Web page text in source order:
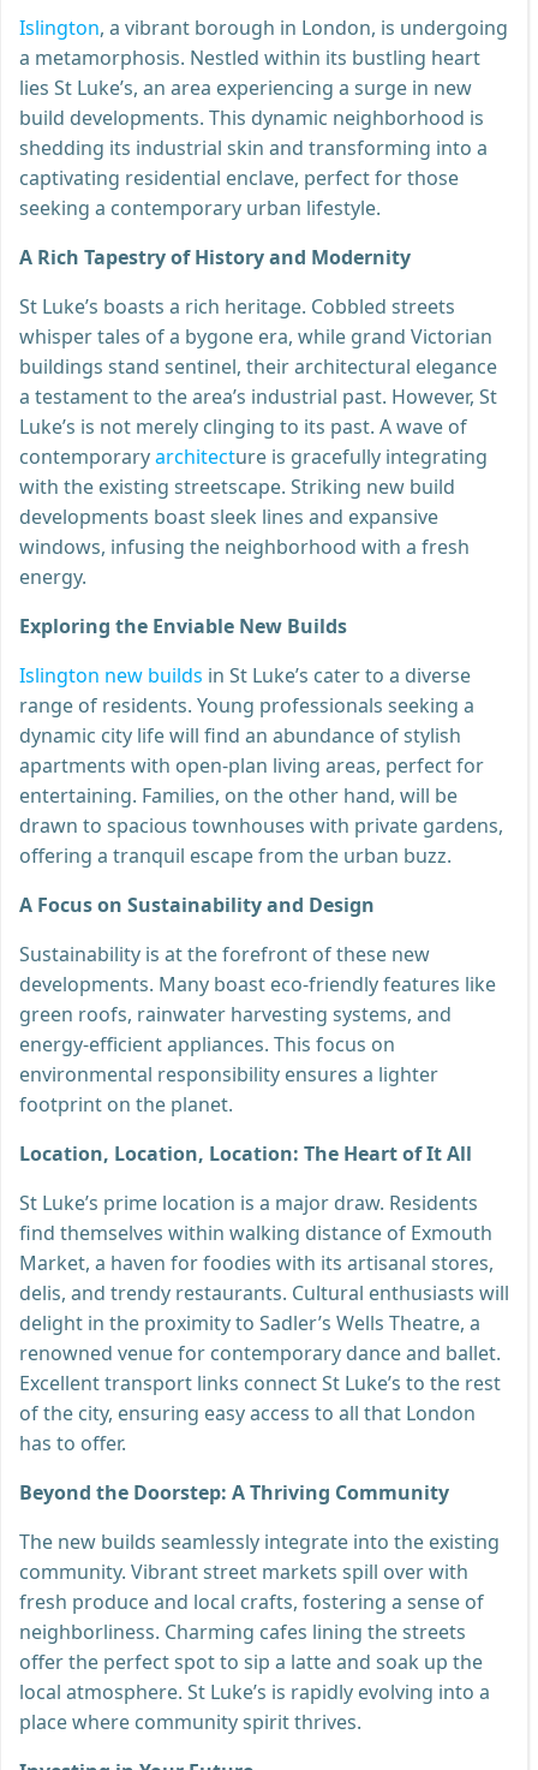
Islington, a vibrant borough in London, is undergoing
a metamorphosis. Nestled within its bustling heart
lies St Luke’s, an area experiencing a surge in new
build developments. This dynamic neighborhood is
shedding its industrial skin and transforming into a
captivating residential enclave, perfect for those
seeking a contemporary urban lifestyle.
A Rich Tapestry of History and Modernity
St Luke’s boasts a rich heritage. Cobbled streets
whisper tales of a bygone era, while grand Victorian
buildings stand sentinel, their architectural elegance
a testament to the area’s industrial past. However, St
Luke’s is not merely clinging to its past. A wave of
contemporaryarchitecture is gracefully integrating
with the existing streetscape. Striking new build
developments boast sleek lines and expansive
windows, infusing the neighborhood with a fresh
energy.
Exploring the Enviable New Builds
Islington new builds in St Luke’s cater to a diverse
range of residents. Young professionals seeking a
dynamic city life will find an abundance of stylish
apartments with open-plan living areas, perfect for
entertaining. Families, on the other hand, will be
drawn to spacious townhouses with private gardens,
offering a tranquil escape from the urban buzz.
A Focus on Sustainability and Design
Sustainability is at the forefront of these new
developments. Many boast eco-friendly features like
green roofs, rainwater harvesting systems, and
energy-efficient appliances. This focus on
environmental responsibility ensures a lighter
footprint on the planet.
Location, Location, Location: The Heart of It All
St Luke’s prime location is a major draw. Residents
find themselves within walking distance of Exmouth
Market, a haven for foodies with its artisanal stores,
delis, and trendy restaurants. Cultural enthusiasts will
delight in the proximity to Sadler’s Wells Theatre, a
renowned venue for contemporary dance and ballet.
Excellent transport links connect St Luke’s to the rest
of the city, ensuring easy access to all that London
has to offer.
Beyond the Doorstep: A Thriving Community
The new builds seamlessly integrate into the existing
community. Vibrant street markets spill over with
fresh produce and local crafts, fostering a sense of
neighborliness. Charming cafes lining the streets
offer the perfect spot to sip a latte and soak up the
local atmosphere. St Luke’s is rapidly evolving into a
place where community spirit thrives.